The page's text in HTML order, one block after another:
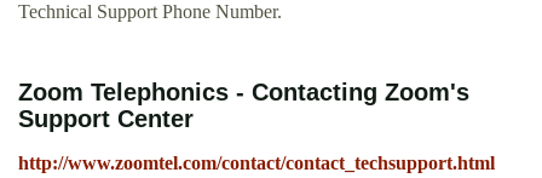
Technical Support Phone Number.
Zoom Telephonics - Contacting Zoom's
Support Center
http://www.zoomtel.com/contact/contact_techsupport.html